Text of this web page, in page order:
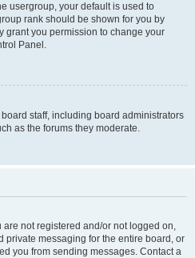
usergroup, your default is used to
rank should be shown for you by
grant you permission to change your
Panel.
staff, including board administrators
as the forums they moderate.
not registered and/or not logged on,
private messaging for the entire board, or
you from sending messages. Contact a